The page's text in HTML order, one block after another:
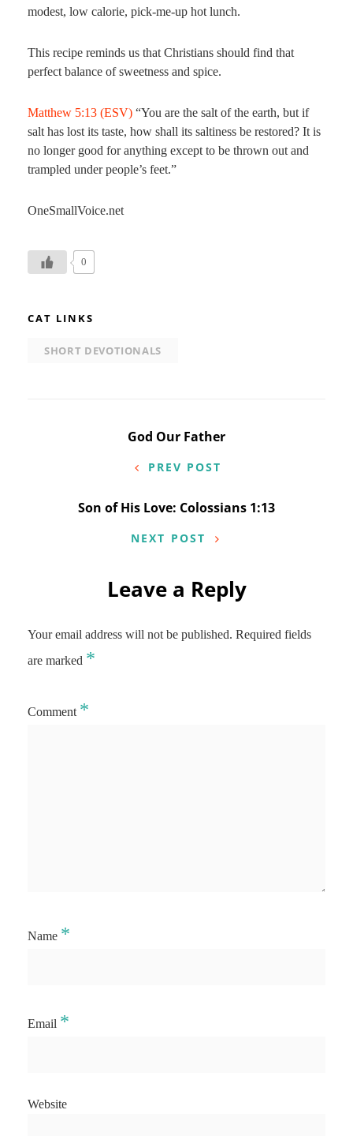
modest, low calorie, pick-me-up hot lunch.
This recipe reminds us that Christians should find that
perfect balance of sweetness and spice.
Matthew 5:13 (ESV) “You are the salt of the earth, but if
salt has lost its taste, how shall its saltiness be restored? It is
no longer good for anything except to be thrown out and
trampled under people’s feet.”
OneSmallVoice.net
0
CAT LINKS
SHORT DEVOTIONALS
navigation
God Our Father
PREV POST
Son of His Love: Colossians 1:13
NEXT POST
Leave a Reply
Your email address will not be published. Required fields
are marked *
Comment *
Name *
Email *
Website